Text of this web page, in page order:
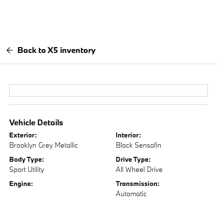
Back to X5 inventory
Vehicle Details
Exterior:
Brooklyn Grey Metallic
Interior:
Black Sensafin
Body Type:
Sport Utility
Drive Type:
All Wheel Drive
Engine: Transmission:
Automatic